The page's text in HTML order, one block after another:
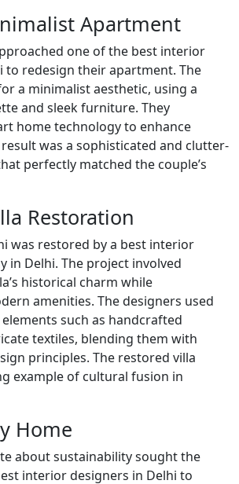
Apartment
one of the best interior
to redesign their apartment. The
a minimalist aesthetic, using a
and sleek furniture. They
home technology to enhance
was a sophisticated and clutter-
perfectly matched the couple’s
Restoration
was restored by a best interior
in Delhi. The project involved
historical charm while
amenities. The designers used
such as handcrafted
textiles, blending them with
principles. The restored villa
example of cultural fusion in
Home
about sustainability sought the
interior designers in Delhi to